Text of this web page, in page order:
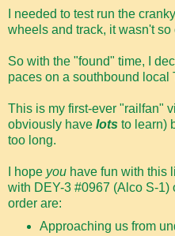
I needed to test run the
wheels and track, it wasn't
So with the "found" time, I
paces on a southbound local
This is my first-ever "railfan"
obviously have lots to learn)
too long.
I hope you have fun with this
with DEY-3 #0967 (Alco S-1)
order are:
Approaching us from